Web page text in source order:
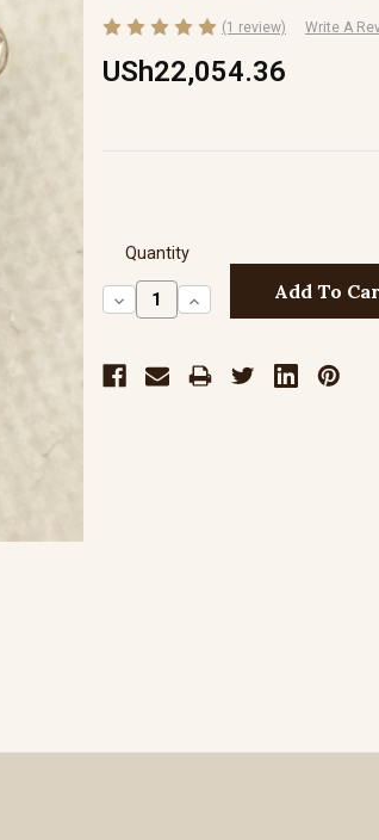
(1 review) Write A
USh22,054.36
Quantity
Decrease
Quantity:
Increase
Quantity: